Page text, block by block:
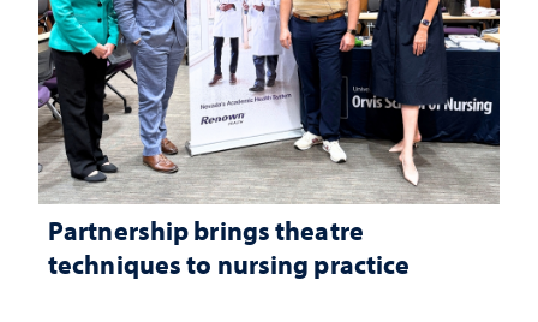
Partnership brings theatre
techniques to nursing practice